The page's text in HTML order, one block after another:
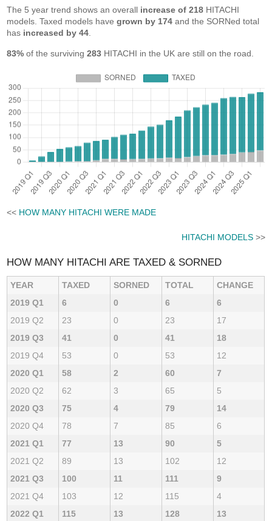
The 5 year trend shows an overall increase of 218 HITACHI
models. Taxed models havegrown by 174 and the SORNed total
has increased by 44
83% of the surviving283 HITACHI in the UK are still on the road.
<< HOW MANY HITACHI WERE MADE
HITACHI MODELS>>
HOW MANY HITACHI ARE TAXED & SORNED
YEAR TAXED SORNED TOTAL
CHANGE
2019 Q1
6 0 6
6
2019 Q2
23 0 23
17
2019 Q3
41 0 41
18
2019 Q4
53 0 53
12
2020 Q1
58 2 60
7
2020 Q2
62 3 65
5
2020 Q3
75 4 79
14
2020 Q4
78 7 85
6
2021 Q1
77 13 90
5
2021 Q2
89 13 102
12
2021 Q3
100 11 111
9
2021 Q4
103 12 115
4
2022 Q1
115 13 128
13